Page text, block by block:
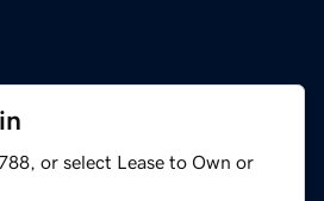
or select Lease to Own or